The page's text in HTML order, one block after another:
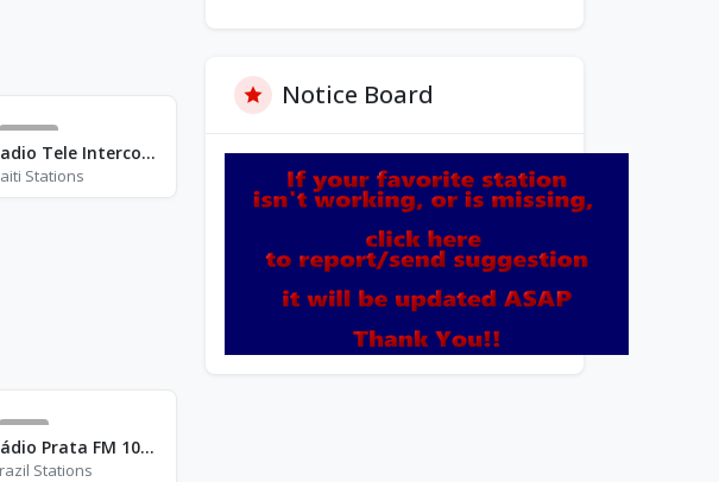
33
Radio Tele Intercontinental
Stations
6
Rádio Prata FM 104.9
Stations
Notice Board